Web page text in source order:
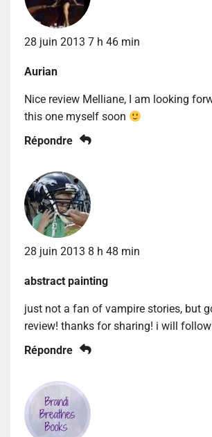
28 juin 2013 7 h 46 min
Aurian
Nice review Melliane, I am looking
this one myself soon
Répondre
28 juin 2013 8 h 48 min
abstract painting
just not a fan of vampire stories, but
review! thanks for sharing! i will
Répondre